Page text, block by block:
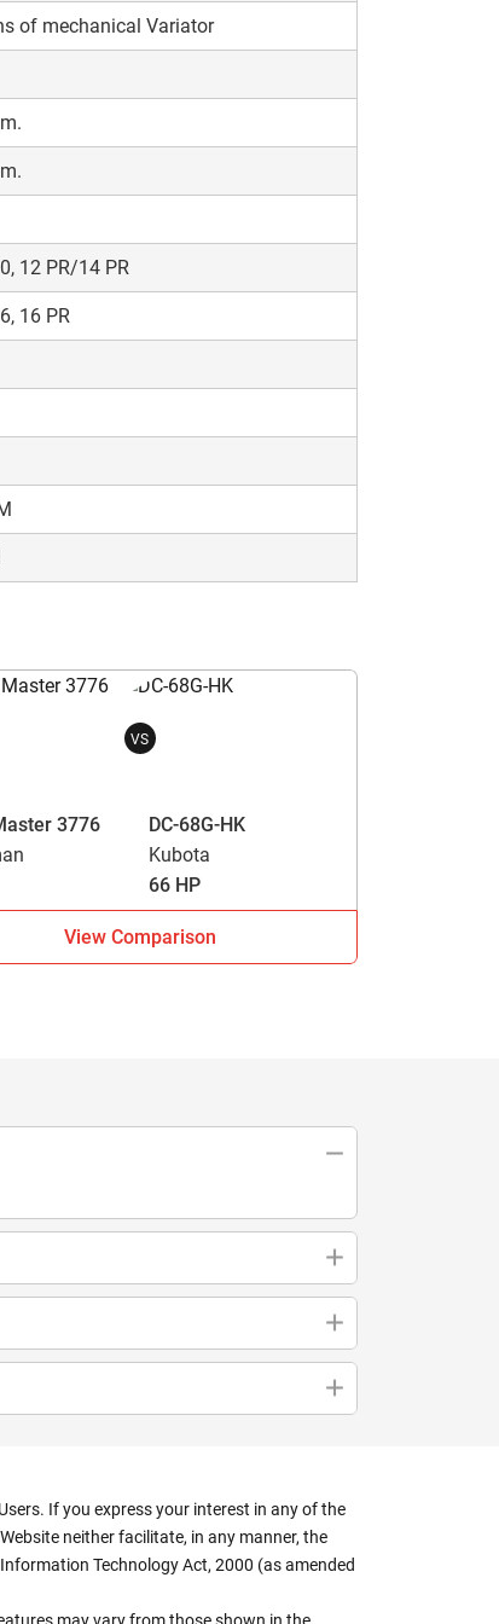
of mechanical Variator
12 PR/14 PR
16 PR
VS
3776
DC-68G-HK
Kubota
66 HP
View Comparison
If you express your interest in any of the
neither facilitate, in any manner, the
Technology Act, 2000 (as amended